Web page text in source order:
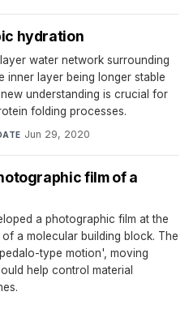
hydration
water network surrounding
inner layer being longer stable
understanding is crucial for
folding processes.
Jun 29, 2020
film of a
a photographic film at the
a molecular building block. The
type motion', moving
help control material